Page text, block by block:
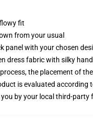
fit
from your usual
panel with your chosen
dress fabric with silky
the placement of
is evaluated
by your local third-